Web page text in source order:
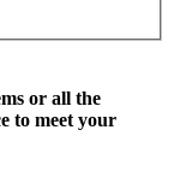
or all the
to meet your